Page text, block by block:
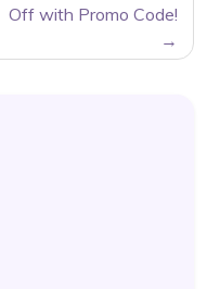
Off with Promo Code!